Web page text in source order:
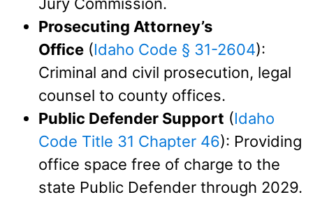
Prosecuting Attorney’s
Office (Idaho Code § 31-2604):
Criminal and civil prosecution, legal
counsel to county offices.
Public Defender Support (Idaho
Code Title 31 Chapter 46): Providing
office space free of charge to the
state Public Defender through 2029.